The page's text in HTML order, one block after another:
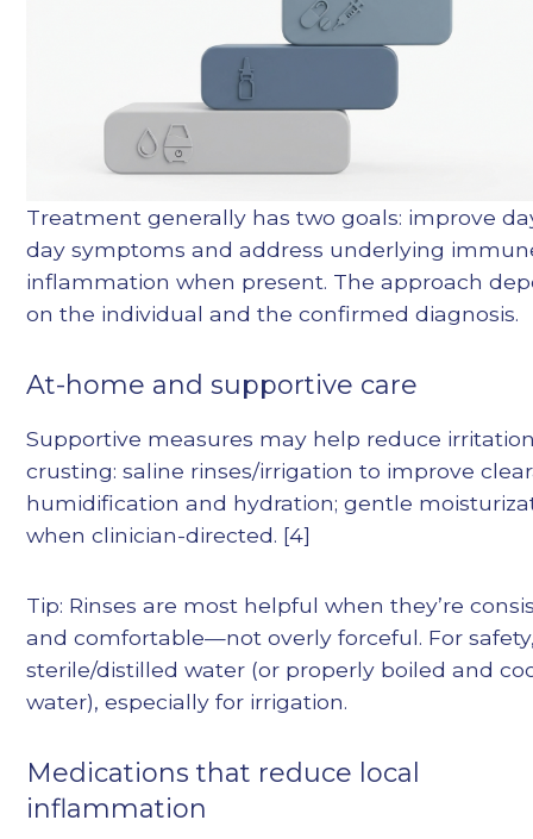
Treatment generally has two goals: improve
day symptoms and address underlying
inflammation when present. The approach
on the individual and the confirmed diagnosis.
At-home and supportive care
Supportive measures may help reduce
crusting: saline rinses/irrigation to improve
humidification and hydration; gentle
when clinician-directed. [4]
Tip: Rinses are most helpful when they’re
and comfortable—not overly forceful. For
sterile/distilled water (or properly boiled and
water), especially for irrigation.
Medications that reduce local
inflammation